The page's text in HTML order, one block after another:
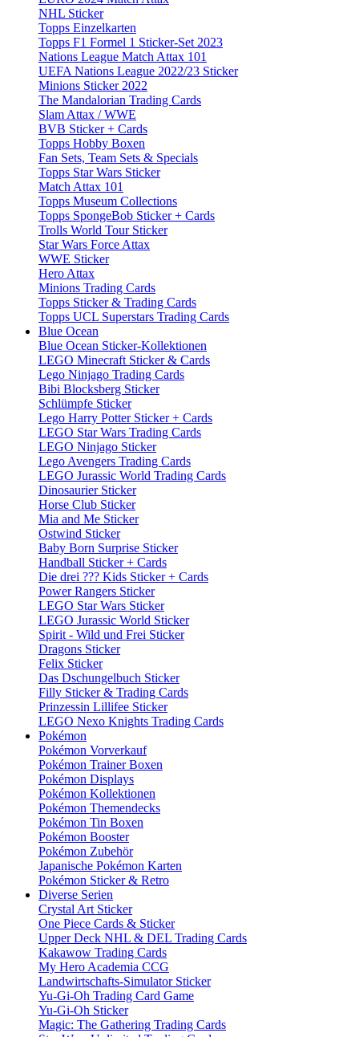
NHL Sticker
Topps Einzelkarten
Topps F1 Formel 1 Sticker-Set 2023
Nations League Match Attax 101
UEFA Nations League 2022/23 Sticker
Minions Sticker 2022
The Mandalorian Trading Cards
Slam Attax / WWE
BVB Sticker + Cards
Topps Hobby Boxen
Fan Sets, Team Sets & Specials
Topps Star Wars Sticker
Match Attax 101
Topps Museum Collections
Topps SpongeBob Sticker + Cards
Trolls World Tour Sticker
Star Wars Force Attax
WWE Sticker
Hero Attax
Minions Trading Cards
Topps Sticker & Trading Cards
Topps UCL Superstars Trading Cards
Blue Ocean
Blue Ocean Sticker-Kollektionen
LEGO Minecraft Sticker & Cards
Lego Ninjago Trading Cards
Bibi Blocksberg Sticker
Schlümpfe Sticker
Lego Harry Potter Sticker + Cards
LEGO Star Wars Trading Cards
LEGO Ninjago Sticker
Lego Avengers Trading Cards
LEGO Jurassic World Trading Cards
Dinosaurier Sticker
Horse Club Sticker
Mia and Me Sticker
Ostwind Sticker
Baby Born Surprise Sticker
Handball Sticker + Cards
Die drei ??? Kids Sticker + Cards
Power Rangers Sticker
LEGO Star Wars Sticker
LEGO Jurassic World Sticker
Spirit - Wild und Frei Sticker
Dragons Sticker
Felix Sticker
Das Dschungelbuch Sticker
Filly Sticker & Trading Cards
Prinzessin Lillifee Sticker
LEGO Nexo Knights Trading Cards
Pokémon
Pokémon Vorverkauf
Pokémon Trainer Boxen
Pokémon Displays
Pokémon Kollektionen
Pokémon Themendecks
Pokémon Tin Boxen
Pokémon Booster
Pokémon Zubehör
Japanische Pokémon Karten
Pokémon Sticker & Retro
Diverse Serien
Crystal Art Sticker
One Piece Cards & Sticker
Upper Deck NHL & DEL Trading Cards
Kakawow Trading Cards
My Hero Academia CCG
Landwirtschafts-Simulator Sticker
Yu-Gi-Oh Trading Card Game
Yu-Gi-Oh Sticker
Magic: The Gathering Trading Cards